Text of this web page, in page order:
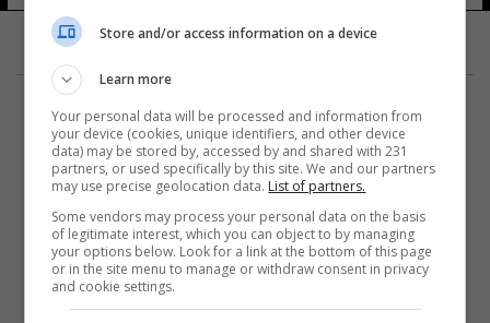
المزيد
Store and/or access information on a device
Learn more
Your personal data will be processed and information from
your device (cookies, unique identifiers, and other device
data) may be stored by, accessed by and shared with 231
partners, or used specifically by this site. We and our partners
may use precise geolocation data. List of partners.
Some vendors may process your personal data on the basis
of legitimate interest, which you can object to by managing
your options below. Look for a link at the bottom of this page
or in the site menu to manage or withdraw consent in privacy
and cookie settings.